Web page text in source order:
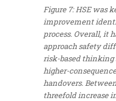
Figure 7: HSE was
improvement
process. Overall, it
approach safety
risk-based thinking
higher-
handovers.
threefold increase